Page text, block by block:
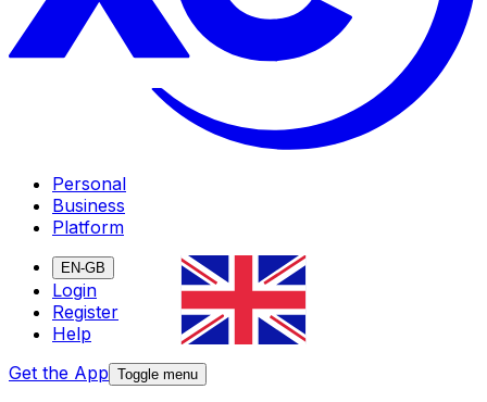
Personal
Business
Platform
EN-GB
Login
Register
Help
Get the App Toggle menu